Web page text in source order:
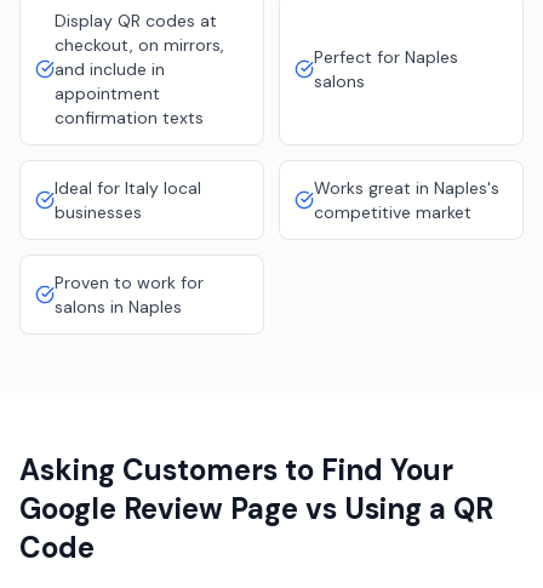
Display QR codes at
checkout, on mirrors,
and include in
appointment
confirmation texts
Perfect for Naples
salons
Ideal for Italy local
businesses
Works great in Naples's
competitive market
Proven to work for
salons in Naples
Asking Customers to Find Your
Google Review Page vs Using a QR
Code